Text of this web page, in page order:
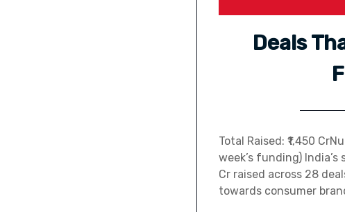
Deals
Total Raised: ₹1,450
week’s funding)
Cr raised across 28
towards consumer